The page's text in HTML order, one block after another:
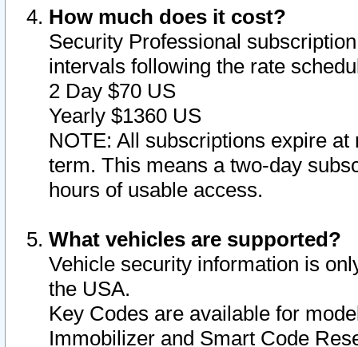
How much does it cost?
Security Professional
intervals following the rate
2 Day $70 US
Yearly $1360 US
NOTE: All subscriptions expire
term. This means a two-day
hours of usable access.
What vehicles are supported?
Vehicle security information is
the USA.
Key Codes are available for
Immobilizer and Smart Code